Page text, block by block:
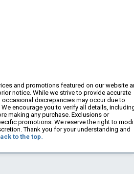
and promotions featured on our website
notice. While we strive to provide accurate
discrepancies may occur due to
encourage you to verify all details,
making any purchase. Exclusions or
promotions. We reserve the right to
Thank you for your understanding and
to the top.